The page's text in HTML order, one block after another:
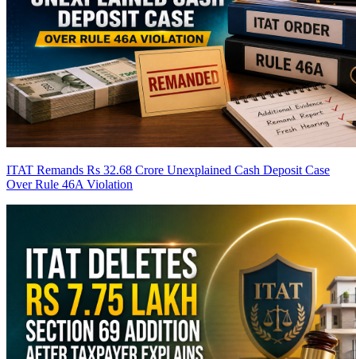
ITAT Remands Rs 32.68 Crore Unexplained Cash Deposit Case
Over Rule 46A Violation